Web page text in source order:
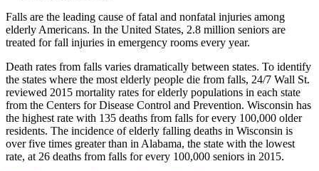
Falls are the leading cause of fatal and nonfatal injuries among
elderly Americans. In the United States, 2.8 million seniors are
treated for fall injuries in emergency rooms every year.
Death rates from falls varies dramatically between states. To identify
the states where the most elderly people die from falls, 24/7 Wall St.
reviewed 2015 mortality rates for elderly populations in each state
from the Centers for Disease Control and Prevention. Wisconsin has
the highest rate with 135 deaths from falls for every 100,000 older
residents. The incidence of elderly falling deaths in Wisconsin is
over five times greater than in Alabama, the state with the lowest
rate, at 26 deaths from falls for every 100,000 seniors in 2015.